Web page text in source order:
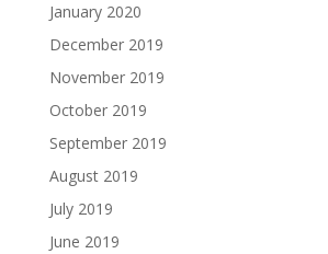
January 2020
December 2019
November 2019
October 2019
September 2019
August 2019
July 2019
June 2019